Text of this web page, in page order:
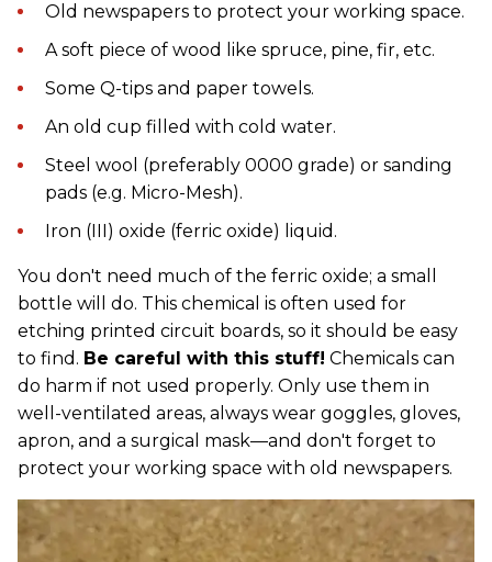
Old newspapers to protect your working space.
A soft piece of wood like spruce, pine, fir, etc.
Some Q-tips and paper towels.
An old cup filled with cold water.
Steel wool (preferably 0000 grade) or sanding
pads (e.g. Micro-Mesh).
Iron (III) oxide (ferric oxide) liquid.
You don't need much of the ferric oxide; a small
bottle will do. This chemical is often used for
etching printed circuit boards, so it should be easy
to find. Be careful with this stuff! Chemicals can
do harm if not used properly. Only use them in
well-ventilated areas, always wear goggles, gloves,
apron, and a surgical mask—and don't forget to
protect your working space with old newspapers.